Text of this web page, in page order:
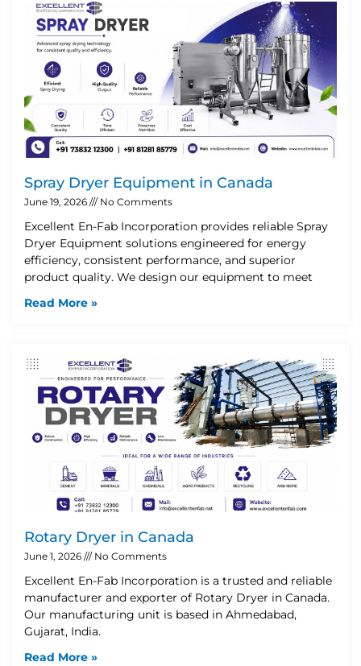
Spray Dryer Equipment in Canada
June 19, 2026 No Comments
Excellent En-Fab Incorporation provides reliable Spray
Dryer Equipment solutions engineered for energy
efficiency, consistent performance, and superior
product quality. We design our equipment to meet
Read More »
Rotary Dryer in Canada
June 1, 2026 No Comments
Excellent En-Fab Incorporation is a trusted and reliable
manufacturer and exporter of Rotary Dryer in Canada.
Our manufacturing unit is based in Ahmedabad,
Gujarat, India.
Read More »